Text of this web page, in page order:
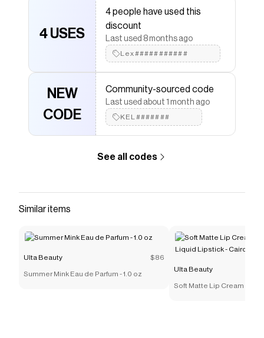
that have saved $$$ on brands like
The Checkmate extension automatically applies
Beautydiscount codes,Ulta Beauty
more to give you discounts on products likeThe Super
Peptide Glossy Lip Treatment - 03 Toffeetastic!
4 USES
4 people have used this
discount
Last used 8 months ago
Lex###########
NEW
CODE
Community-sourced code
Last used about 1 month ago
KEL#######
See all codes
Similar items
Ulta Beauty $86
Summer Mink Eau de Parfum - 1.0 oz
Ulta Beauty
Soft Matte Lip Cream